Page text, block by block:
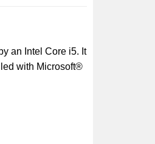
an Intel Core i5. It
with Microsoft®